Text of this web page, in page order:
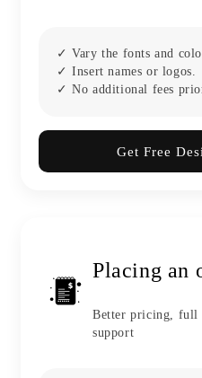
✓ Vary the fonts and
✓ Insert names or logos.
✓ No additional fees
Get Free
Placing an
Better pricing, full
support